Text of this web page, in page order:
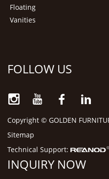
Floating
Vanities
FOLLOW US
Copyright © GOLDEN
Sitemap
Technical Support:
INQUIRY NOW